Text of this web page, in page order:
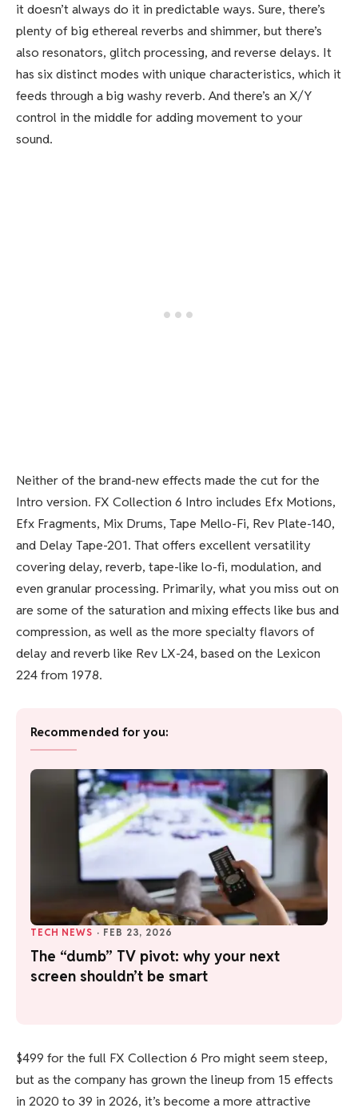
it doesn’t always do it in predictable ways. Sure, there’s
plenty of big ethereal reverbs and shimmer, but there’s
also resonators, glitch processing, and reverse delays. It
has six distinct modes with unique characteristics, which it
feeds through a big washy reverb. And there’s an X/Y
control in the middle for adding movement to your
sound.
Neither of the brand-new effects made the cut for the
Intro version. FX Collection 6 Intro includes Efx Motions,
Efx Fragments, Mix Drums, Tape Mello-Fi, Rev Plate-140,
and Delay Tape-201. That offers excellent versatility
covering delay, reverb, tape-like lo-fi, modulation, and
even granular processing. Primarily, what you miss out on
are some of the saturation and mixing effects like bus and
compression, as well as the more specialty flavors of
delay and reverb like Rev LX-24, based on the Lexicon
224 from 1978.
Recommended for you:
TECH NEWS · FEB 23, 2026
The “dumb” TV pivot: why your next
screen shouldn’t be smart
$499 for the full FX Collection 6 Pro might seem steep,
but as the company has grown the lineup from 15 effects
in 2020 to 39 in 2026, it’s become a more attractive